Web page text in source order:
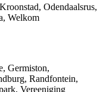
Odendaalsrus,
Welkom
Germiston,
Randfontein,
Vereeniging